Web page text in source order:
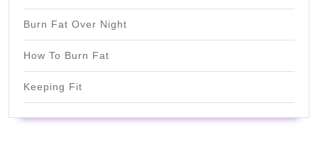
Burn Fat Over Night
How To Burn Fat
Keeping Fit